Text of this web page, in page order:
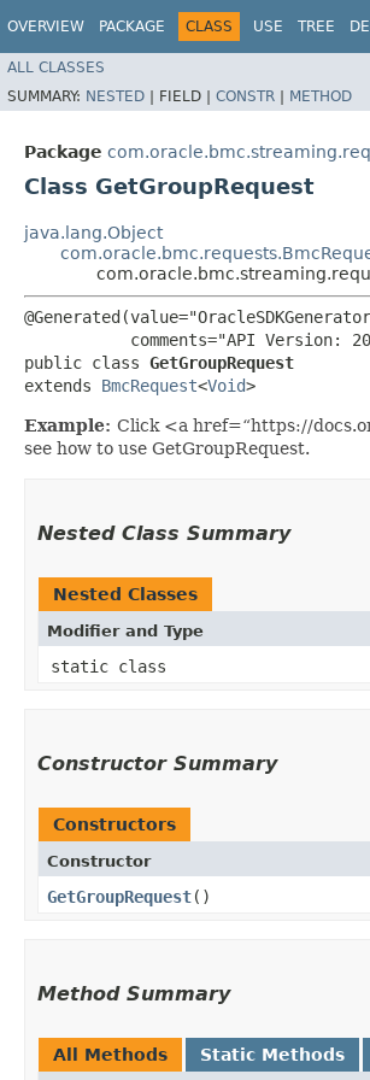
OVERVIEW PACKAGE CLASS USE TREE
ALL CLASSES
SUMMARY: NESTED | FIELD | CONSTR | METHOD
Package
Class GetGroupRequest
java.lang.Object
comments="API Version:
public class GetGroupRequest
extends BmcRequest<Void>
Example: Click <a href=“https://
see how to use GetGroupRequest.
Nested Class Summary
Nested Classes
Modifier and Type
static class
Constructor Summary
Constructors
Constructor
GetGroupRequest()
Method Summary
All Methods Static Methods